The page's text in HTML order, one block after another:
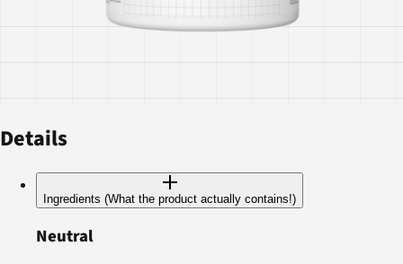
Details
Ingredients (What the product actually contains!)
Neutral